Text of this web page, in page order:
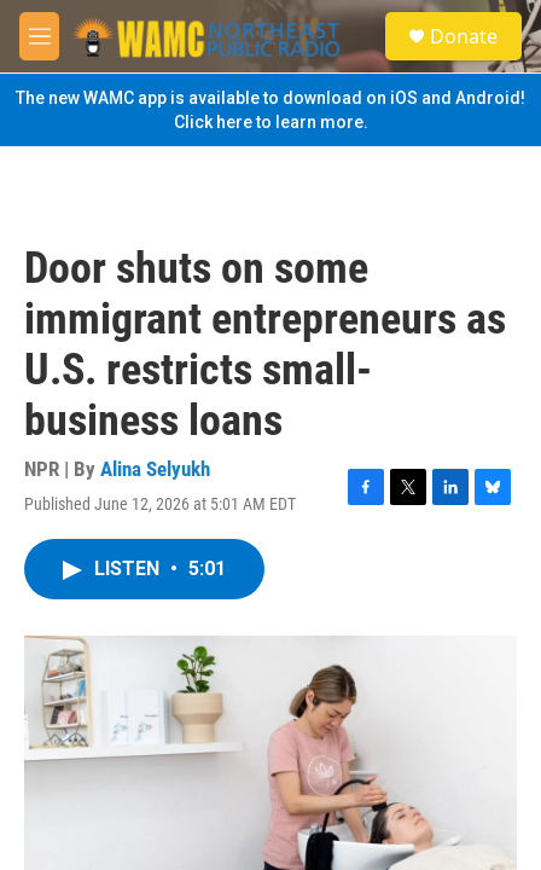
Skip to main content
M
e
n
u
S
e
a
Donate
The new WAMC app is available to download on iOS and Android!
Click here to learn more.
Door shuts on some
immigrant entrepreneurs as
U.S. restricts small-
business loans
NPR | By Alina Selyukh
Published June 12, 2026 at 5:01 AM EDT
F
o
k
T
L
B
LISTEN • 5:01